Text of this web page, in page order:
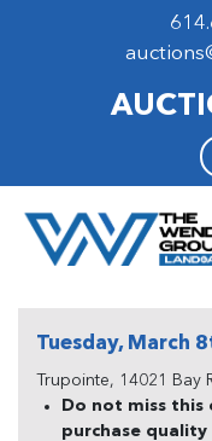
Tuesday, March
Trupointe, 14021
Do not miss
purchase quality